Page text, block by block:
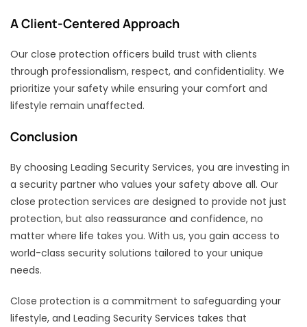
A Client-Centered Approach
Our close protection officers build trust with clients
through professionalism, respect, and confidentiality. We
prioritize your safety while ensuring your comfort and
lifestyle remain unaffected.
Conclusion
By choosing Leading Security Services, you are investing in
a security partner who values your safety above all. Our
close protection services are designed to provide not just
protection, but also reassurance and confidence, no
matter where life takes you. With us, you gain access to
world-class security solutions tailored to your unique
needs.
Close protection is a commitment to safeguarding your
lifestyle, and Leading Security Services takes that